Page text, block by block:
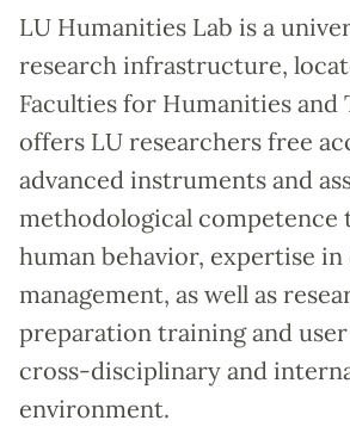
LU Humanities Lab is a
research infrastructure,
Faculties for Humanities and
offers LU researchers free
advanced instruments and
methodological competence
human behavior, expertise in
management, as well as
preparation training and
cross-disciplinary and
environment.